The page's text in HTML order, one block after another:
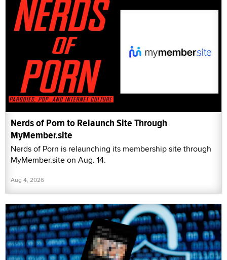
Nerds of Porn to Relaunch Site Through
MyMember.site
Nerds of Porn is relaunching its membership site through
MyMember.site on Aug. 14.
Aug 4, 2026